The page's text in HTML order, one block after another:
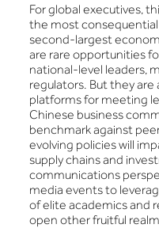
For global executives,
the most consequential
second-largest
are rare opportunities
national-level leaders,
regulators. But they are
platforms for meeting
Chinese business
benchmark against
evolving policies will
supply chains and
communications
media events to
of elite academics and
open other fruitful